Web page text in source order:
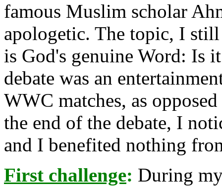
famous Muslim scholar
apologetic. The topic, I
is God's genuine Word: Is
debate was an
WWC matches, as
the end of the debate, I
and I benefited nothing
First challenge: During